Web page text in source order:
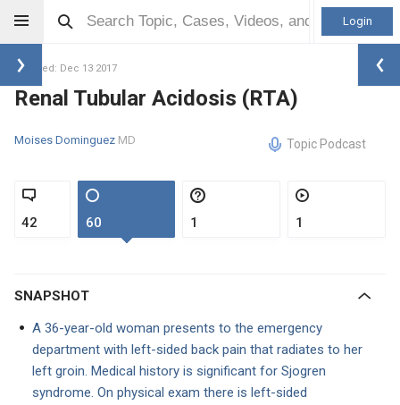
Login
Updated: Dec 13 2017
Renal Tubular Acidosis (RTA)
Moises Dominguez MD Topic Podcast
42 60 1 1
SNAPSHOT
A 36-year-old woman presents to the emergency
department with left-sided back pain that radiates to her
left groin. Medical history is significant for Sjogren
syndrome. On physical exam there is left-sided